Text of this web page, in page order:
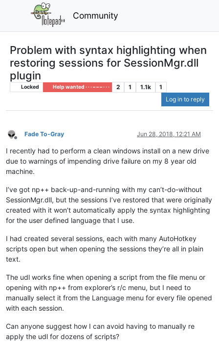
Community
Problem with syntax highlighting when
restoring sessions for SessionMgr.dll
plugin
Locked Help wanted · · · – – – · · · 2 1 1.1k
1
Log in to reply
Offline
Fade To-Gray Jun 28, 2018, 12:21 AM
I recently had to perform a clean windows install on a new drive
due to warnings of impending drive failure on my 8 year old
machine.
I’ve got np++ back-up-and-running with my can’t-do-without
SessionMgr.dll, but the sessions I’ve restored that were originally
created with it won’t automatically apply the syntax highlighting
for the user defined language that I use.
I had created several sessions, each with many AutoHotkey
scripts open but when opening the sessions they’re all in plain
text.
The udl works fine when opening a script from the file menu or
opening with np++ from explorer’s r/c menu, but I need to
manually select it from the Language menu for every file opened
with each session.
Can anyone suggest how I can avoid having to manually re
apply the udl for dozens of scripts?